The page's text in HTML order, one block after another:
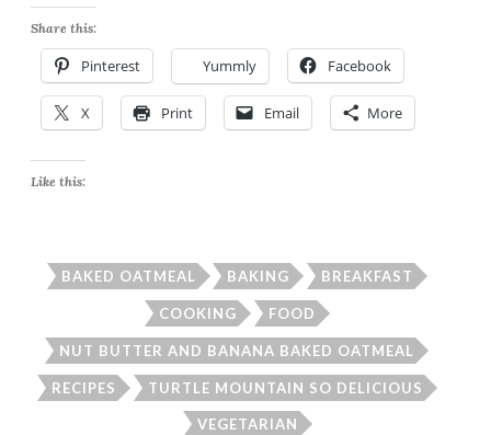
Share this:
Pinterest Yummly Facebook
X Print Email More
Like this:
BAKED OATMEAL BAKING BREAKFAST
COOKING FOOD
NUT BUTTER AND BANANA BAKED OATMEAL
RECIPES TURTLE MOUNTAIN SO DELICIOUS
VEGETARIAN